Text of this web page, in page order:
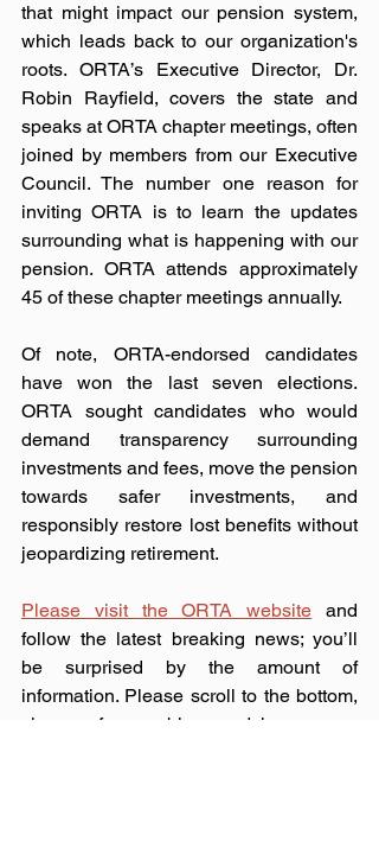
that might impact our pension system,
which leads back to our organization's
roots. ORTA’s Executive Director, Dr.
Robin Rayfield, covers the state and
speaks at ORTA chapter meetings, often
joined by members from our Executive
Council. The number one reason for
inviting ORTA is to learn the updates
surrounding what is happening with our
pension. ORTA attends approximately
45 of these chapter meetings annually.
Of note, ORTA-endorsed candidates
have won the last seven elections.
ORTA sought candidates who would
demand transparency surrounding
investments and fees, move the pension
towards safer investments, and
responsibly restore lost benefits without
jeopardizing retirement.
Please visit the ORTA website and
follow the latest breaking news; you’ll
be surprised by the amount of
information. Please scroll to the bottom,
sign up for our blog, and have news